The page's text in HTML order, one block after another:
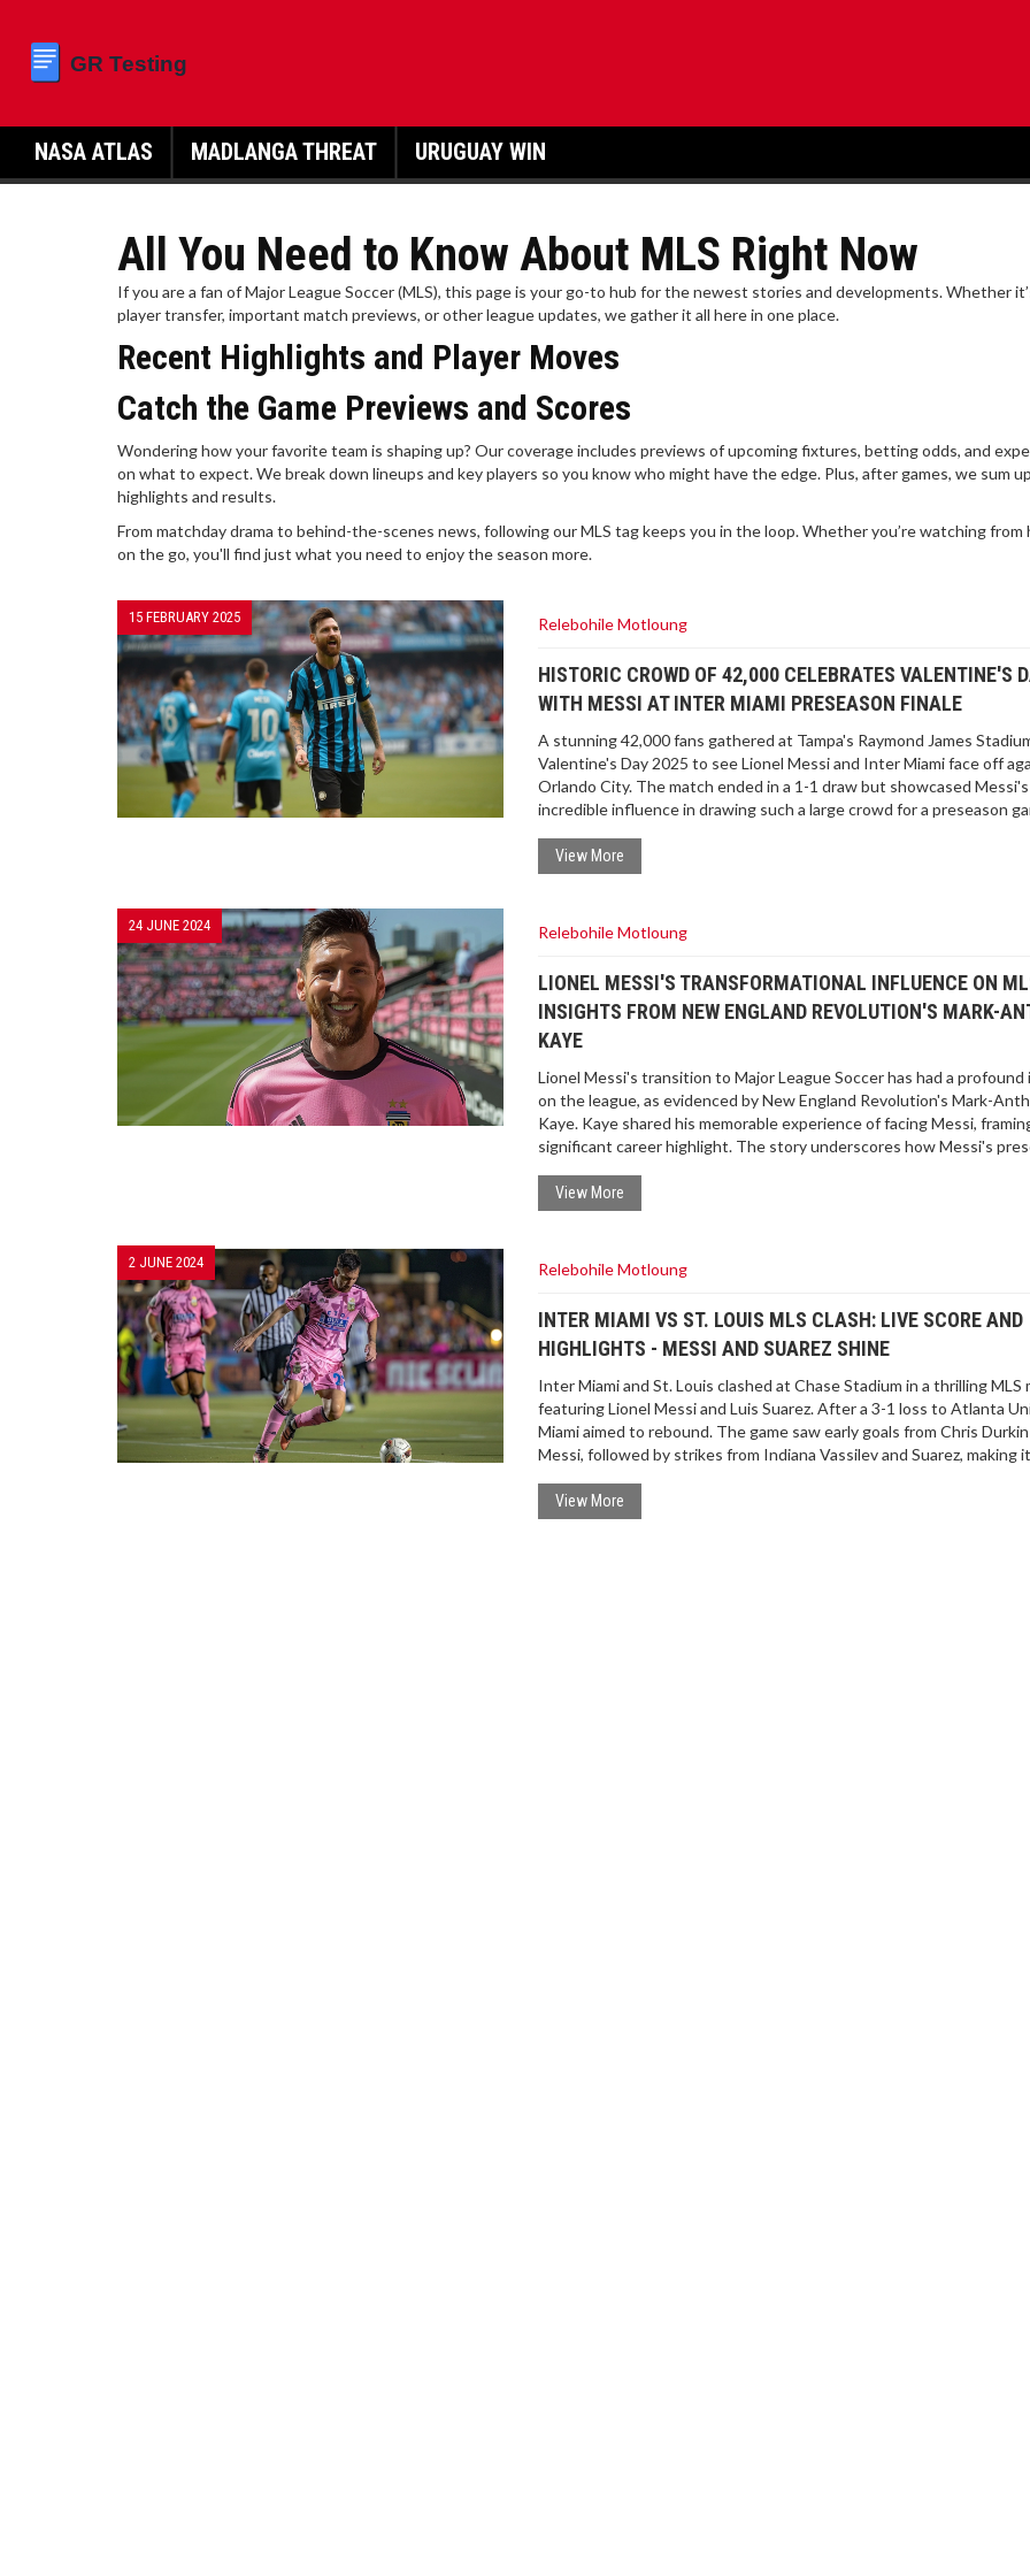
NASA ATLAS MADLANGA THREAT URUGUAY WIN
All You Need to Know About MLS Right Now
If you are a fan of Major League Soccer (MLS), this page is your go-to hub for the newest stories and developments. Whether
player transfer, important match previews, or other league updates, we gather it all here in one place.
Recent Highlights and Player Moves
Catch the Game Previews and Scores
Wondering how your favorite team is shaping up? Our coverage includes previews of upcoming fixtures, betting odds, and
on what to expect. We break down lineups and key players so you know who might have the edge. Plus, after games, we sum
highlights and results.
From matchday drama to behind-the-scenes news, following our MLS tag keeps you in the loop. Whether you’re watching from
on the go, you'll find just what you need to enjoy the season more.
15 FEBRUARY 2025 Relebohile Motloung
HISTORIC CROWD OF 42,000 CELEBRATES VALENTINE'S
WITH MESSI AT INTER MIAMI PRESEASON FINALE
A stunning 42,000 fans gathered at Tampa's Raymond James
Valentine's Day 2025 to see Lionel Messi and Inter Miami face off
Orlando City. The match ended in a 1-1 draw but showcased Messi's
incredible influence in drawing such a large crowd for a preseason
View More
24 JUNE 2024 Relebohile Motloung
LIONEL MESSI'S TRANSFORMATIONAL INFLUENCE ON
INSIGHTS FROM NEW ENGLAND REVOLUTION'S MARK-
KAYE
Lionel Messi's transition to Major League Soccer has had a profound
on the league, as evidenced by New England Revolution's Mark-
Kaye. Kaye shared his memorable experience of facing Messi,
significant career highlight. The story underscores how Messi's
attention and competition.
View More
2 JUNE 2024 Relebohile Motloung
INTER MIAMI VS ST. LOUIS MLS CLASH: LIVE SCORE AND
HIGHLIGHTS - MESSI AND SUAREZ SHINE
Inter Miami and St. Louis clashed at Chase Stadium in a thrilling MLS
featuring Lionel Messi and Luis Suarez. After a 3-1 loss to Atlanta
Miami aimed to rebound. The game saw early goals from Chris
Messi, followed by strikes from Indiana Vassilev and Suarez, making
View More